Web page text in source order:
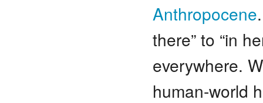
Anthropocene
there” to “in
everywhere.
human-world